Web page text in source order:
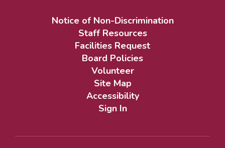
Notice of Non-Discrimination
Staff Resources
Facilities Request
Board Policies
Volunteer
Site Map
Accessibility
Sign In